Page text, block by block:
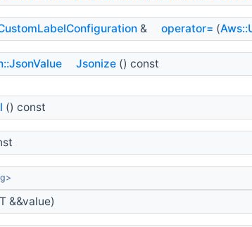
& operator= (
Jsonize () const
() const
&&value)